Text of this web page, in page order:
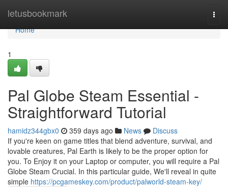
letusbookmark
Home
Home
1
Pal Globe Steam Essential -
Straightforward Tutorial
hamidz344gbx0 359 days ago News
Discuss
If you're keen on game titles that blend adventure, survival, and
lovable creatures, Pal Earth is likely to be the proper option for
you. To Enjoy it on your Laptop or computer, you will require a Pal
Globe Steam Crucial. In this particular guide, We'll reveal in quite
simple https://pcgameskey.com/product/palworld-steam-key/